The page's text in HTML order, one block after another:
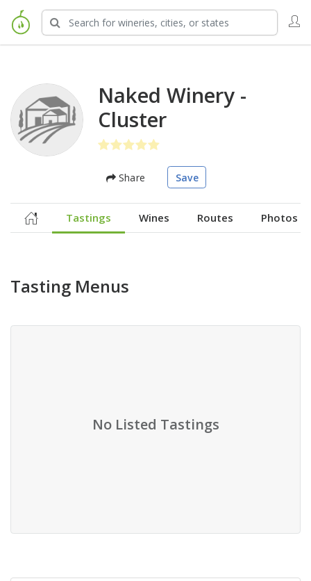
Naked Winery -
Cluster
Share Save
Tastings Wines Routes Photos
Tasting Menus
No Listed Tastings